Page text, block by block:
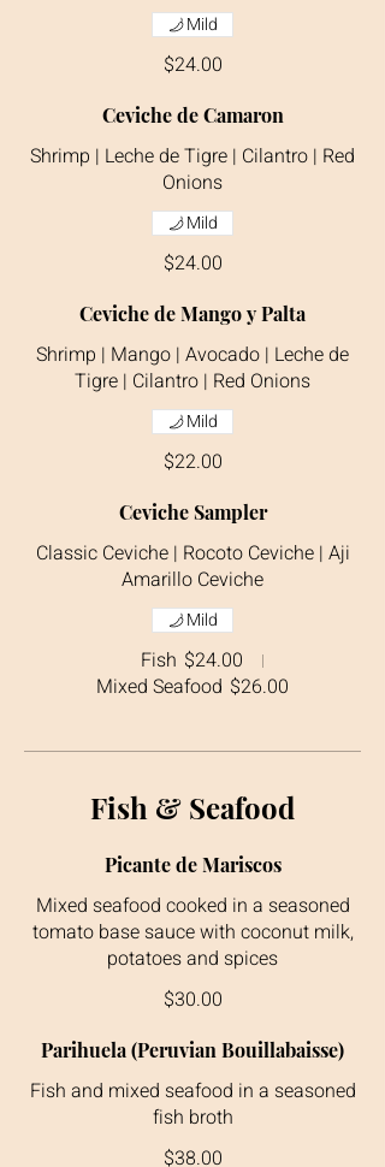
$24.00
Mild
Ceviche de Camaron
Shrimp | Leche de Tigre | Cilantro | Red
Onions
$24.00
Mild
Ceviche de Mango y Palta
Shrimp | Mango | Avocado | Leche de
Tigre | Cilantro | Red Onions
$22.00
Mild
Ceviche Sampler
Classic Ceviche | Rocoto Ceviche | Aji
Amarillo Ceviche
Fish $24.00
Mixed Seafood $26.00
Mild
Fish & Seafood
Picante de Mariscos
Mixed seafood cooked in a seasoned
tomato base sauce with coconut milk,
$30.00
Parihuela (Peruvian Bouillabaisse)
Fish and mixed seafood in a seasoned
$38.00